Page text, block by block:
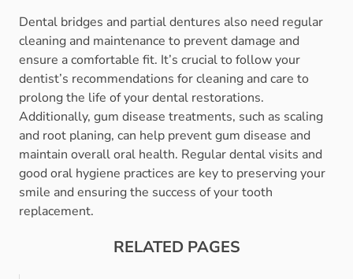
Dental bridges and partial dentures also need regular
cleaning and maintenance to prevent damage and
ensure a comfortable fit. It’s crucial to follow your
dentist’s recommendations for cleaning and care to
prolong the life of your dental restorations.
Additionally, gum disease treatments, such as scaling
and root planing, can help prevent gum disease and
maintain overall oral health. Regular dental visits and
good oral hygiene practices are key to preserving your
smile and ensuring the success of your tooth
replacement.
RELATED PAGES